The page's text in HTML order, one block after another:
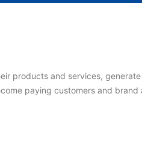
products and services,
paying customers and